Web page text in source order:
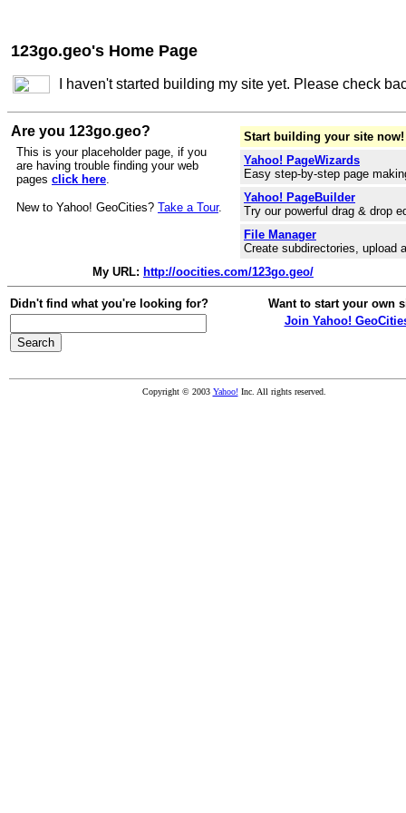
123go.geo's Home Page
I haven't started building my site yet. Please check
Are you 123go.geo?
This is your placeholder page, if you
are having trouble finding your web
pages click here.
New to Yahoo! GeoCities? Take a Tour.
Start building your site now!
Yahoo! PageWizards
Easy step-by-step page
Yahoo! PageBuilder
Try our powerful drag & drop
File Manager
Create subdirectories, upload
My URL: http://oocities.com/123go.geo/
Didn't find what you're looking for?
Want to start your own
Join Yahoo!
Copyright © 2003 Yahoo!Inc. All rights reserved.